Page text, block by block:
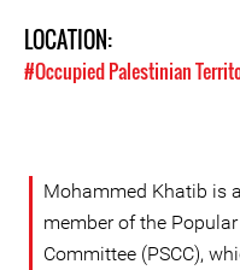
LOCATION:
#Occupied Palestinian
Mohammed Khatib is
member of the
Committee (PSCC),